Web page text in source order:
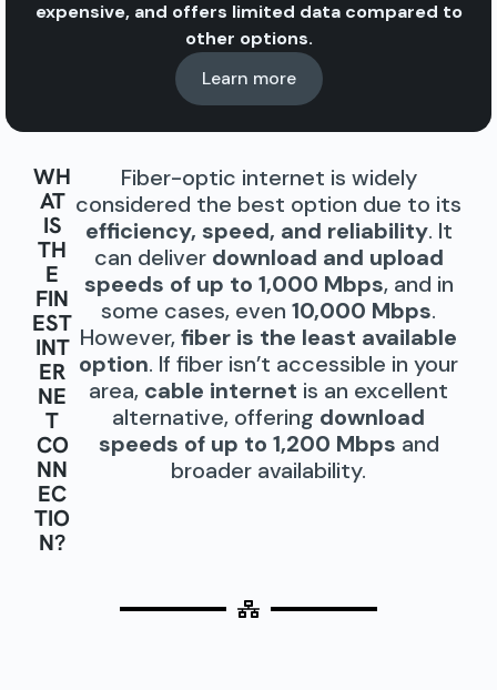
expensive, and offers limited data compared to
other options.
Learn more
WH
AT
IS
TH
E
FIN
EST
INT
ER
NE
T
CO
NN
EC
TIO
N?
Fiber-optic internet is widely
considered the best option due to its
efficiency, speed, and reliability. It
can deliver download and upload
speeds of up to 1,000 Mbps, and in
some cases, even10,000 Mbps.
However,fiber is the least available
option. If fiber isn’t accessible in your
area, cable internet is an excellent
alternative, offering download
speeds of up to 1,200 Mbps and
broader availability.